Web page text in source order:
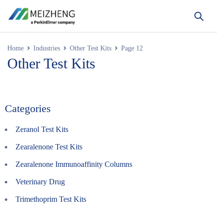
Home Industries Other Test Kits Page 12
Other Test Kits
Categories
Zeranol Test Kits
Zearalenone Test Kits
Zearalenone Immunoaffinity Columns
Veterinary Drug
Trimethoprim Test Kits